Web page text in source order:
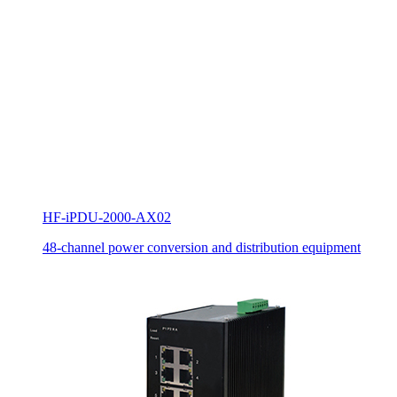
HF-iPDU-2000-AX02
48-channel power conversion and distribution equipment